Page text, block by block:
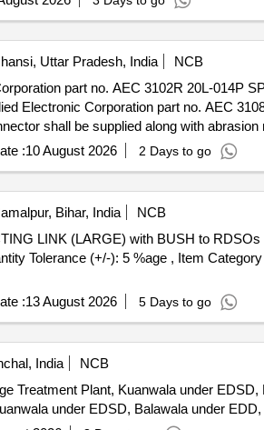
Uttar Pradesh, India
NCB
part no. AEC 3102R 20L-014P
Electronic Corporation part no. AEC
shall be supplied along with
00) . Set of male and female connectors of M/s Allied
with modified dimensions suitable for
SP2 C30 TB (Female Connector) or
PTFE cable of 450 mm length and
Period: 30 Months after the date of
:10 August 2026 2 Days to go
Bihar, India
NCB
Tolerance (+/-): 5 %age , Item
:13 August 2026 5 Days to go
India
NCB
Plant, Kuanwala under EDSD, Balawala under
under EDSD, Balawala under EDD,